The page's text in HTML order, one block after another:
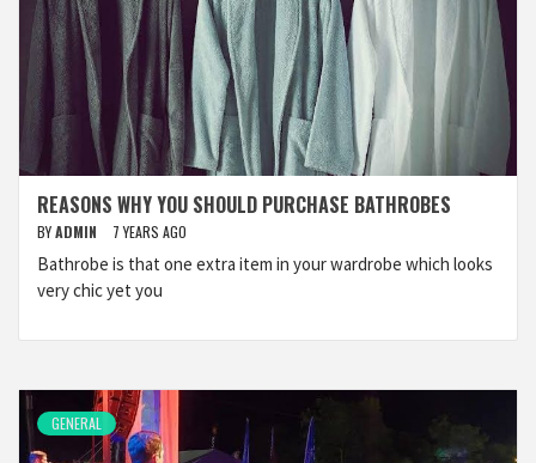
REASONS WHY YOU SHOULD PURCHASE BATHROBES
BYADMIN 7 YEARS AGO
Bathrobe is that one extra item in your wardrobe which looks
very chic yet you
GENERAL